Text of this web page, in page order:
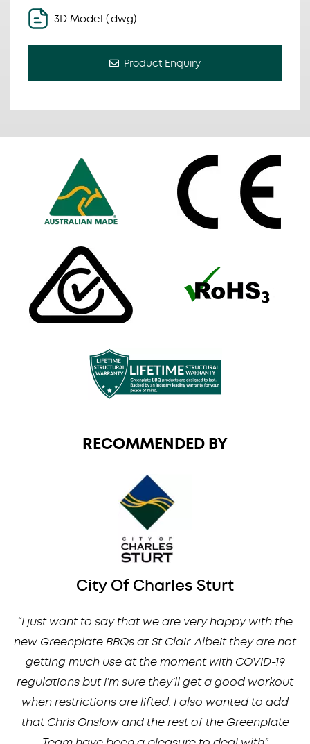
3D Model (.dwg)
Product Enquiry
RECOMMENDED BY
City Of Charles Sturt
“I just want to say that we are very happy with the
new Greenplate BBQs at St Clair. Albeit they are not
getting much use at the moment with COVID-19
regulations but I’m sure they’ll get a good workout
when restrictions are lifted. I also wanted to add
that Chris Onslow and the rest of the Greenplate